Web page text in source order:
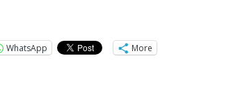
WhatsApp More